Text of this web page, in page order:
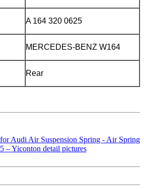
A 164 320 0625
MERCEDES-BENZ W164
Rear